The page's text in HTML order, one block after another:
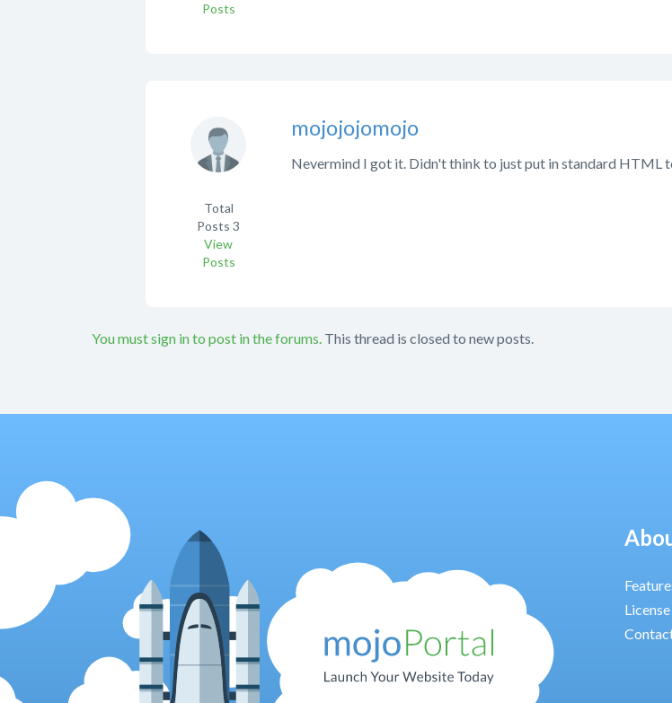
Posts
mojojojomojo
Total
Posts 3
View
Posts
Nevermind I got it. Didn't think to just put in standard HTML
You must sign in to post in the forums. This thread is closed to new posts.
License